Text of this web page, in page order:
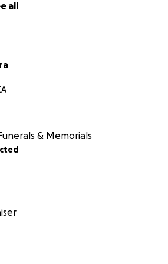
all
& Memorials